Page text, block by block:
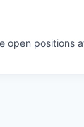
open positions